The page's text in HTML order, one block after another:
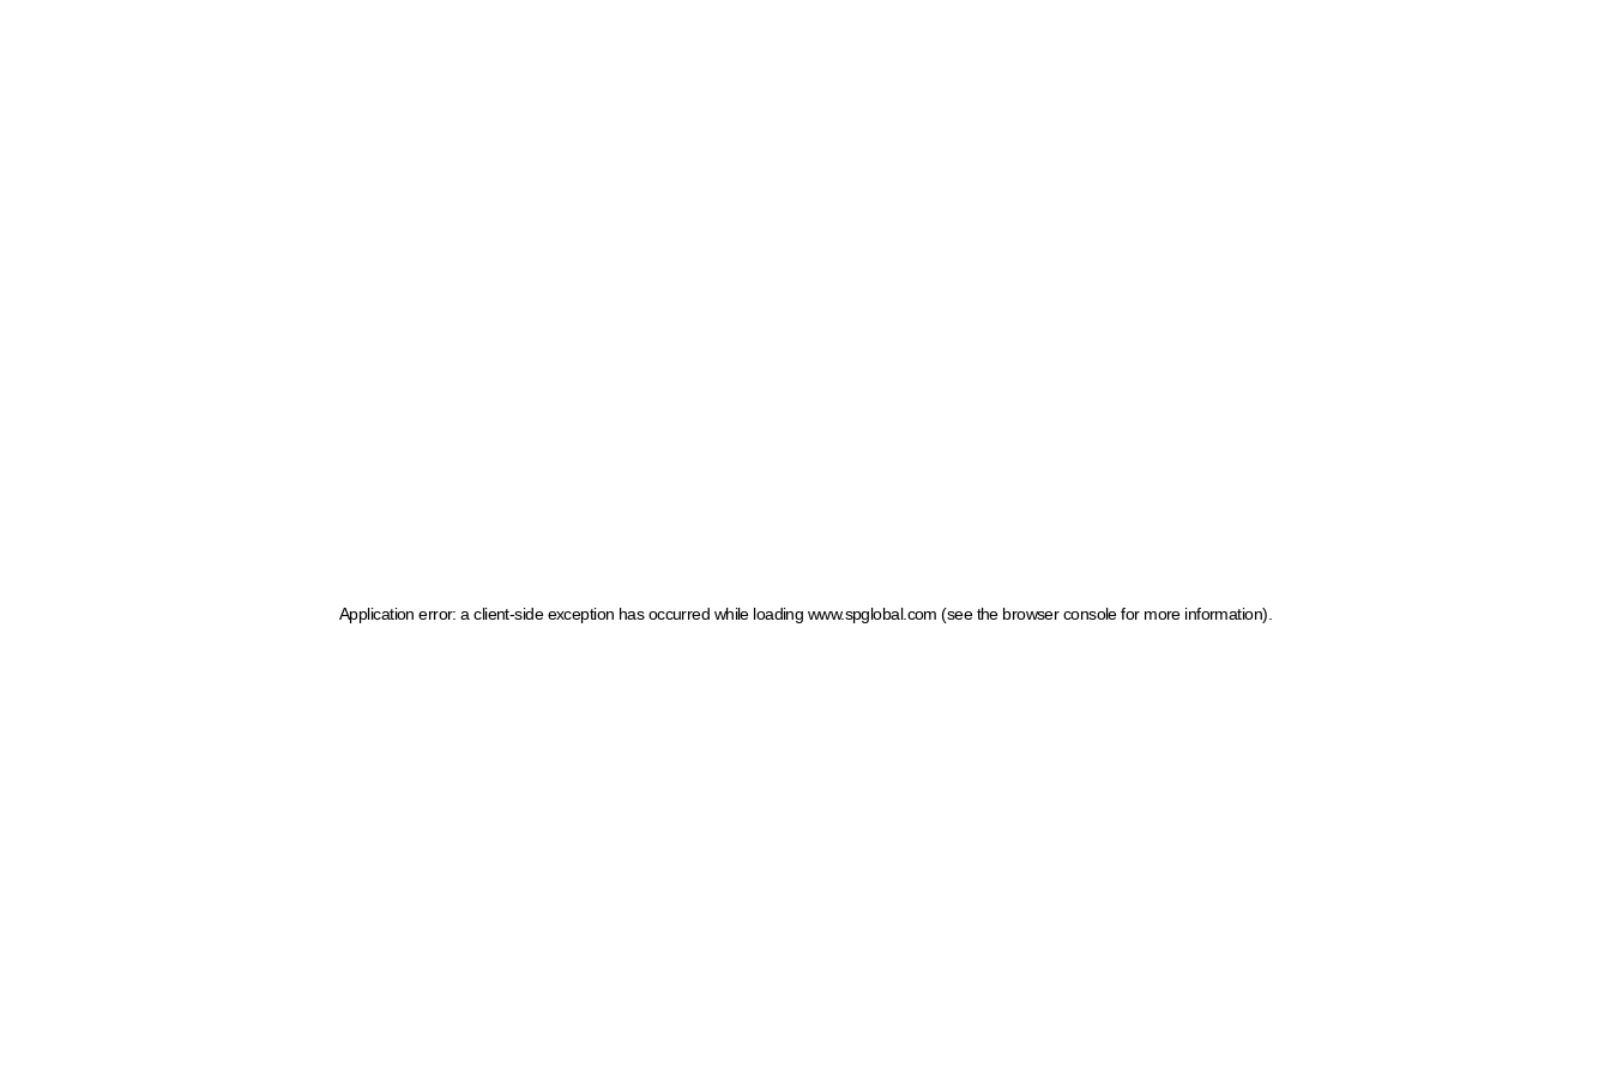
Application error: a client-side exception has occurred while loading www.spglobal.com (see the browser console for more information)